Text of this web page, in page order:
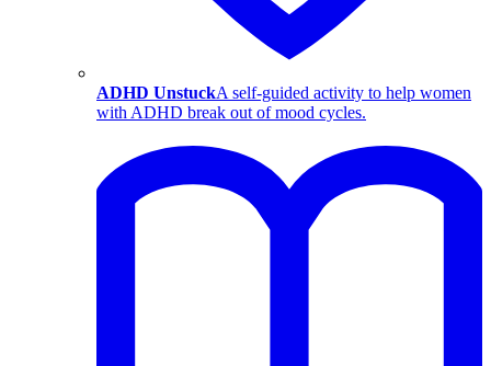
ADHD UnstuckA self-guided activity to help women
with ADHD break out of mood cycles.